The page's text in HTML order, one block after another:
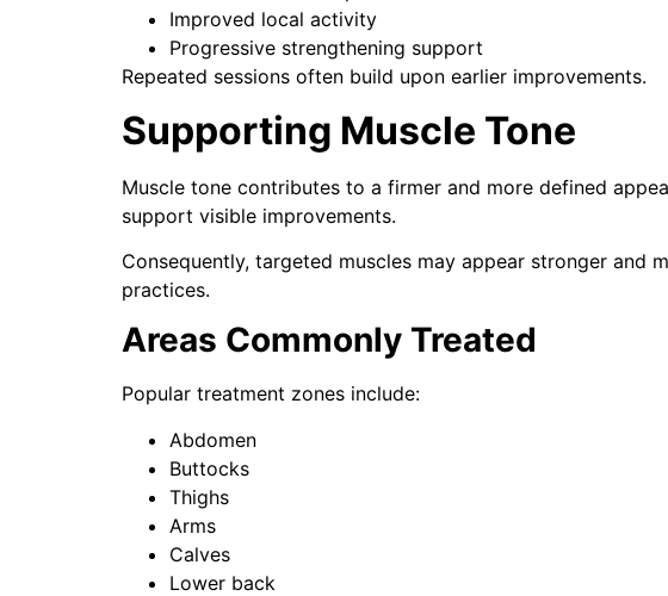
Improved local activity
Progressive strengthening support
Repeated sessions often build upon earlier improvements.
Supporting Muscle Tone
Muscle tone contributes to a firmer and more defined
support visible improvements.
Consequently, targeted muscles may appear stronger and
practices.
Areas Commonly Treated
Popular treatment zones include:
Abdomen
Buttocks
Thighs
Arms
Calves
Lower back